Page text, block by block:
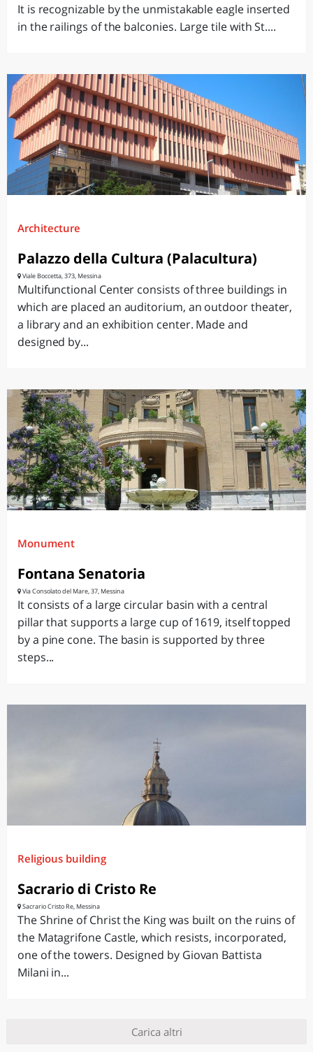
It is recognizable by the unmistakable eagle inserted
in the railings of the balconies. Large tile with St....
Architecture
Palazzo della Cultura (Palacultura)
Viale Boccetta, 373, Messina
Multifunctional Center consists of three buildings in
which are placed an auditorium, an outdoor theater,
a library and an exhibition center. Made and
designed by...
Monument
Fontana Senatoria
Via Consolato del Mare, 37, Messina
It consists of a large circular basin with a central
pillar that supports a large cup of 1619, itself topped
by a pine cone. The basin is supported by three
steps...
Religious building
Sacrario di Cristo Re
Sacrario Cristo Re, Messina
The Shrine of Christ the King was built on the ruins of
the Matagrifone Castle, which resists, incorporated,
one of the towers. Designed by Giovan Battista
Milani in...
Carica altri